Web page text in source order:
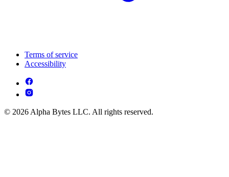
Terms of service
Accessibility
© 2026 Alpha Bytes LLC. All rights reserved.